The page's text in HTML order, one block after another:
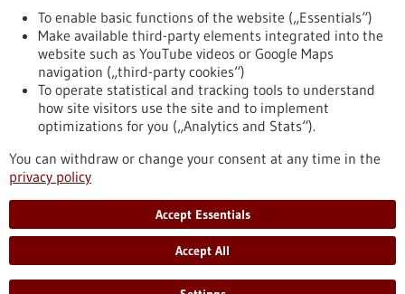
To top
stay informed
Newsletter abonnieren
To enable basic functions of the website („Essentials“)
Make available third-party elements integrated into the
website such as YouTube videos or Google Maps
navigation („third-party cookies“)
To operate statistical and tracking tools to understand
how site visitors use the site and to implement
optimizations for you („Analytics and Stats“).
You can withdraw or change your consent at any time in the
privacy policy
Accept Essentials
Accept All